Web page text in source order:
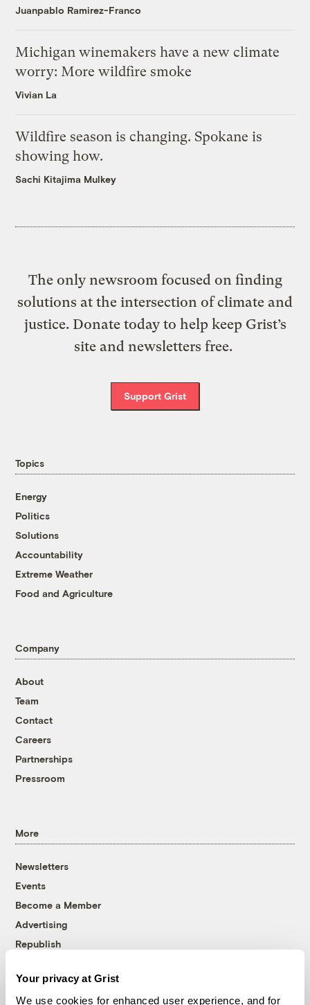
Your privacy at Grist
We use cookies for enhanced user experience, and for
Juanpablo Ramirez-Franco
Michigan winemakers have a new climate
worry: More wildfire smoke
Vivian La
Wildfire season is changing. Spokane is
showing how.
Sachi Kitajima Mulkey
The only newsroom focused on finding
solutions at the intersection of climate and
justice. Donate today to help keep Grist’s
site and newsletters free.
Support Grist
Topics
Energy
Politics
Solutions
Accountability
Extreme Weather
Food and Agriculture
Company
About
Team
Contact
Careers
Partnerships
Pressroom
More
Newsletters
Events
Become a Member
Advertising
Republish